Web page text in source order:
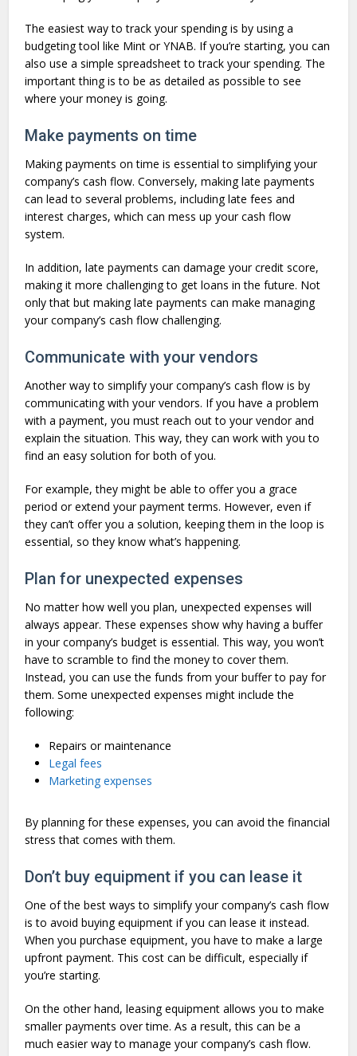
The easiest way to track your spending is by using a
budgeting tool like Mint or YNAB. If you’re starting, you can
also use a simple spreadsheet to track your spending. The
important thing is to be as detailed as possible to see
where your money is going.
Make payments on time
Making payments on time is essential to simplifying your
company’s cash flow. Conversely, making late payments
can lead to several problems, including late fees and
interest charges, which can mess up your cash flow
system.
In addition, late payments can damage your credit score,
making it more challenging to get loans in the future. Not
only that but making late payments can make managing
your company’s cash flow challenging.
Communicate with your vendors
Another way to simplify your company’s cash flow is by
communicating with your vendors. If you have a problem
with a payment, you must reach out to your vendor and
explain the situation. This way, they can work with you to
find an easy solution for both of you.
For example, they might be able to offer you a grace
period or extend your payment terms. However, even if
they can’t offer you a solution, keeping them in the loop is
essential, so they know what’s happening.
Plan for unexpected expenses
No matter how well you plan, unexpected expenses will
always appear. These expenses show why having a buffer
in your company’s budget is essential. This way, you won’t
have to scramble to find the money to cover them.
Instead, you can use the funds from your buffer to pay for
them. Some unexpected expenses might include the
following:
Repairs or maintenance
Legal fees
Marketing expenses
By planning for these expenses, you can avoid the financial
stress that comes with them.
Don’t buy equipment if you can lease it
One of the best ways to simplify your company’s cash flow
is to avoid buying equipment if you can lease it instead.
When you purchase equipment, you have to make a large
upfront payment. This cost can be difficult, especially if
you’re starting.
On the other hand, leasing equipment allows you to make
smaller payments over time. As a result, this can be a
much easier way to manage your company’s cash flow.